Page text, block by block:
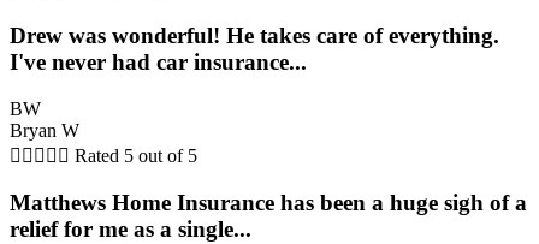
Drew was wonderful! He takes care of everything.
I've never had car insurance...
BW
Bryan W
     Rated 5 out of 5
Matthews Home Insurance has been a huge sigh of a
relief for me as a single...